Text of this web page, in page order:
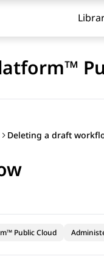
Deleting a draft
Public Cloud